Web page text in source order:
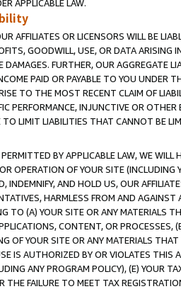
APPLICABLE LAW.
AFFILIATES OR LICENSORS WILL BE
GOODWILL, USE, OR DATA ARISING
FURTHER, OUR AGGREGATE
PAID OR PAYABLE TO YOU UNDER
TO THE MOST RECENT CLAIM OF
PERFORMANCE, INJUNCTIVE OR
TO LIMIT LIABILITIES THAT CANNOT BE
BY APPLICABLE LAW, WE WILL
OPERATION OF YOUR SITE (INCLUDING
INDEMNIFY, AND HOLD US, OUR
HARMLESS FROM AND
TO (A) YOUR SITE OR ANY MATERIALS
CONTENT, OR PROCESSES,
OF YOUR SITE OR ANY MATERIALS
IS AUTHORIZED BY OR VIOLATES THIS
ANY PROGRAM POLICY), (E) YOUR
THE FAILURE TO MEET TAX